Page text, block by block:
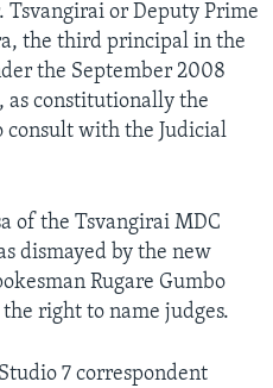
or Deputy Prime
the third principal in the
the September 2008
as constitutionally the
consult with the Judicial
of the Tsvangirai MDC
dismayed by the new
Rugare Gumbo
right to name judges.
7 correspondent